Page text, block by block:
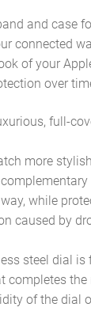
and case
connected
of your
over
full-
more
while
caused by
steel dial is
completes
of the dial